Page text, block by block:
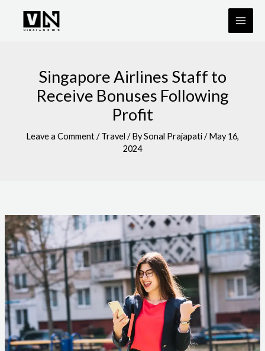
Singapore Airlines Staff to
Receive Bonuses Following
Profit
Leave a Comment/Travel / BySonal Prajapati/May 16,
2024